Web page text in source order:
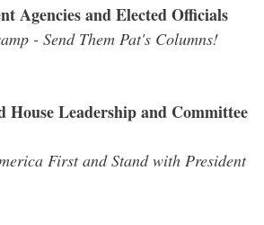
Agencies and Elected Officials
- Send Them Pat's Columns!
House Leadership and Committee
First and Stand with President